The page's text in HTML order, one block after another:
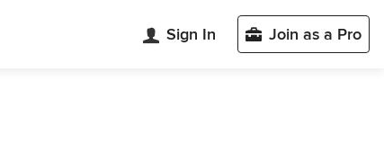
Sign In Join as a Pro